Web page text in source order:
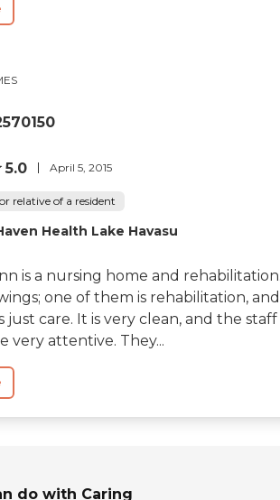
5.0 April 5, 2015
relative of a resident
Health Lake Havasu
is a nursing home and
one of them is rehabilitation, and
just care. It is very clean, and the staff
very attentive. They...
do with Caring